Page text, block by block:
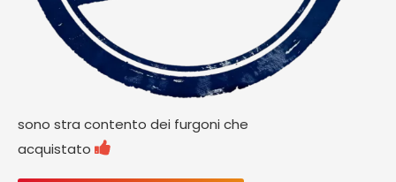
sono stra contento dei furgoni che
acquistato 